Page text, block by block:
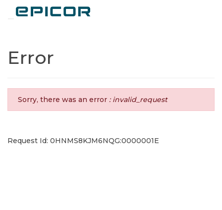
Error
Sorry, there was an error : invalid_request
Request Id: 0HNMS8KJM6NQG:0000001E